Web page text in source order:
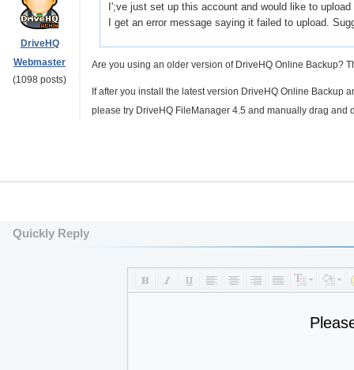
DriveHQ
Webmaster
(1098 posts)
I';ve just set up this account and would like to
I get an error message saying it failed to upload.
Are you using an older version of DriveHQ Online Backup?
If after you install the latest version DriveHQ Online Backup
please try DriveHQ FileManager 4.5 and manually drag and
Quickly Reply